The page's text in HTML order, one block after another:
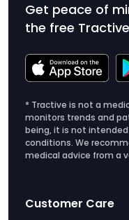
Get peace of
the free
* Tractive is not a
monitors trends and
being, it is not
conditions. We
medical advice from a
Customer Care